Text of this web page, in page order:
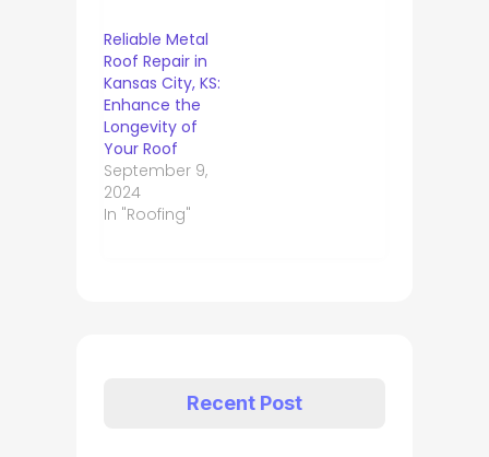
Reliable Metal
Roof Repair in
Kansas City, KS:
Enhance the
Longevity of
Your Roof
September 9,
2024
In "Roofing"
Recent Post